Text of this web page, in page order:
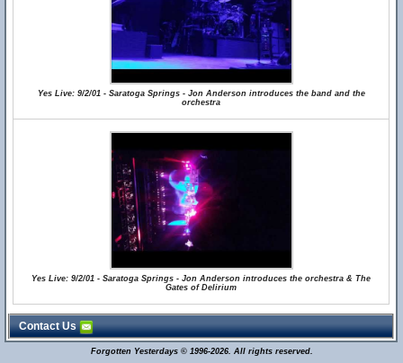
Yes Live: 9/2/01 - Saratoga Springs - Jon Anderson introduces the band and the
orchestra
Yes Live: 9/2/01 - Saratoga Springs - Jon Anderson introduces the orchestra & The
Gates of Delirium
Contact Us
Forgotten Yesterdays © 1996-2026. All rights reserved.